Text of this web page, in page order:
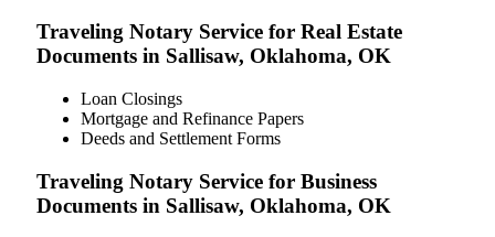
Traveling Notary Service for Real Estate
Documents in Sallisaw, Oklahoma, OK
Loan Closings
Mortgage and Refinance Papers
Deeds and Settlement Forms
Traveling Notary Service for Business
Documents in Sallisaw, Oklahoma, OK